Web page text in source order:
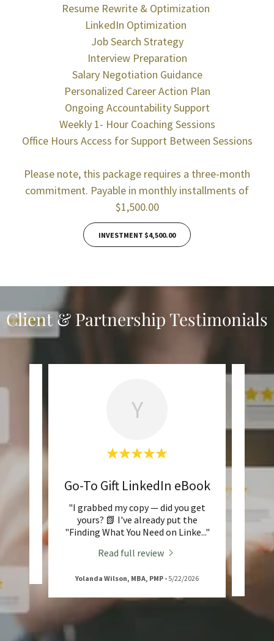
Resume Rewrite & Optimization
LinkedIn Optimization
Job Search Strategy
Interview Preparation
Salary Negotiation Guidance
Personalized Career Action Plan
Ongoing Accountability Support
Weekly 1- Hour Coaching Sessions
Office Hours Access for Support Between Sessions
Please note, this package requires a three-month
commitment. Payable in monthly installments of
$1,500.00
INVESTMENT $4,500.00
Client & Partnership Testimonials
Y
Go-To Gift LinkedIn eBook
"I grabbed my copy — did you get
yours? 📗 I've already put the
"Finding What You Need on Linke..."
Read full review
Yolanda Wilson, MBA, PMP - 5/22/2026